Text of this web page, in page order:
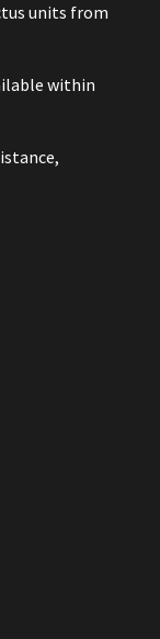
units from
within